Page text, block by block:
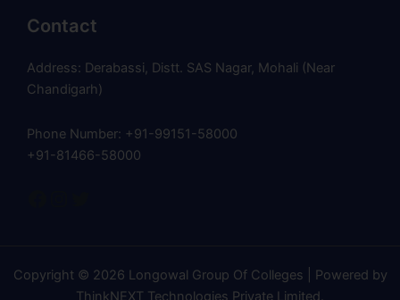
Contact
Address: Derabassi, Distt. SAS Nagar, Mohali (Near
Chandigarh)
Phone Number: +91-99151-58000
+91-81466-58000
Copyright © 2026 Longowal Group Of Colleges | Powered by
ThinkNEXT Technologies Private Limited